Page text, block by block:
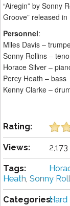
“Airegin” by Sonny
Groove” released in
Personnel:
Miles Davis –
Sonny Rollins –
Horace Silver –
Percy Heath – bass
Kenny Clarke –
Rating:
Views:
Tags:
Heath, Sonny
Categories:Hard